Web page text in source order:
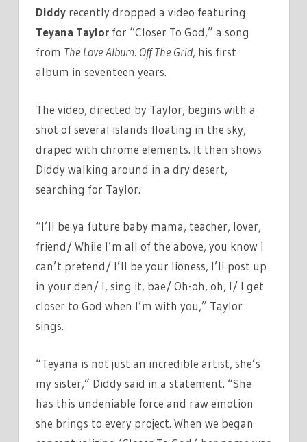
Diddy recently dropped a video featuring
Teyana Taylor for “Closer To God,” a song
from The Love Album: Off The Grid, his first
album in seventeen years.
The video, directed by Taylor, begins with a
shot of several islands floating in the sky,
draped with chrome elements. It then shows
Diddy walking around in a dry desert,
searching for Taylor.
“I’ll be ya future baby mama, teacher, lover,
friend/ While I’m all of the above, you know I
can’t pretend/ I’ll be your lioness, I’ll post up
in your den/ I, sing it, bae/ Oh-oh, oh, I/ I get
closer to God when I’m with you,” Taylor
sings.
“Teyana is not just an incredible artist, she’s
my sister,” Diddy said in a statement. “She
has this undeniable force and raw emotion
she brings to every project. When we began